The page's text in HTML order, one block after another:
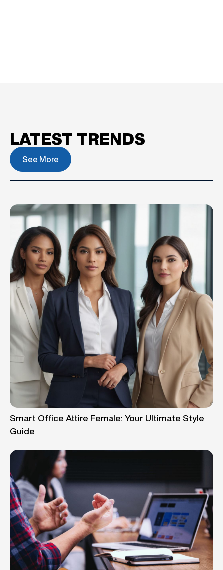
LATEST TRENDS
See More
Smart Office Attire Female: Your Ultimate Style
Guide